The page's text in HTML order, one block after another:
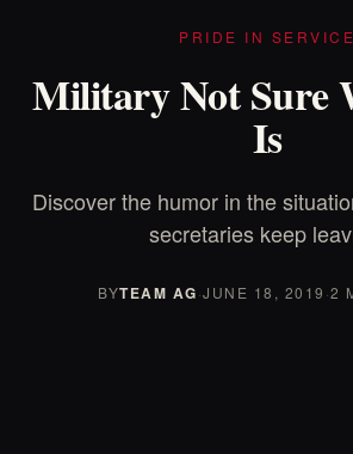
PRIDE IN SERVICE
Military Not Sure
Is
Discover the humor in the
secretaries keep
BYTEAM AG·JUNE 18, 2019 ·2